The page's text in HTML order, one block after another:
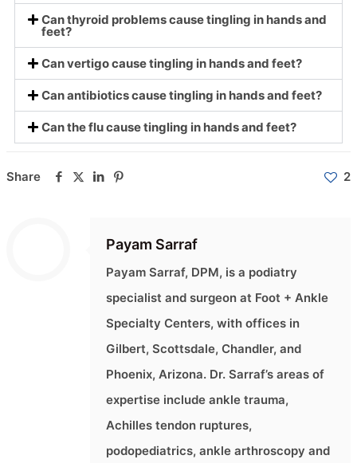
Can thyroid problems cause tingling in hands and
feet?
Can vertigo cause tingling in hands and feet?
Can antibiotics cause tingling in hands and feet?
Can the flu cause tingling in hands and feet?
Share 2
Payam Sarraf
Payam Sarraf, DPM, is a podiatry
specialist and surgeon at Foot + Ankle
Specialty Centers, with offices in
Gilbert, Scottsdale, Chandler, and
Phoenix, Arizona. Dr. Sarraf’s areas of
expertise include ankle trauma,
Achilles tendon ruptures,
podopediatrics, ankle arthroscopy and